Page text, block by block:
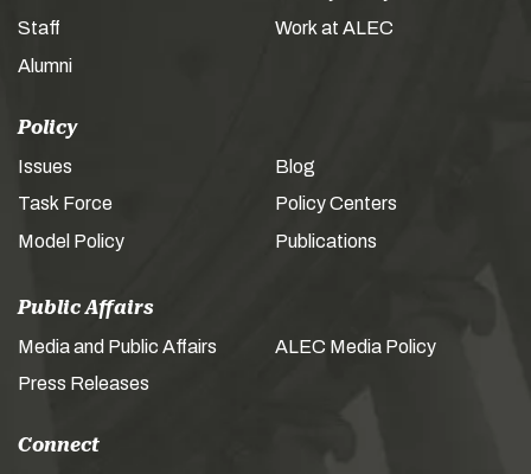
Staff
Alumni
Work at ALEC
Policy
Issues
Task Force
Model Policy
Blog
Policy Centers
Publications
Public Affairs
Media and Public Affairs
Press Releases
ALEC Media Policy
Connect